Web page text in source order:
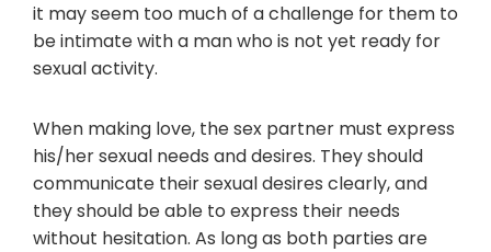
it may seem too much of a challenge for them to
be intimate with a man who is not yet ready for
sexual activity.
When making love, the sex partner must express
his/her sexual needs and desires. They should
communicate their sexual desires clearly, and
they should be able to express their needs
without hesitation. As long as both parties are